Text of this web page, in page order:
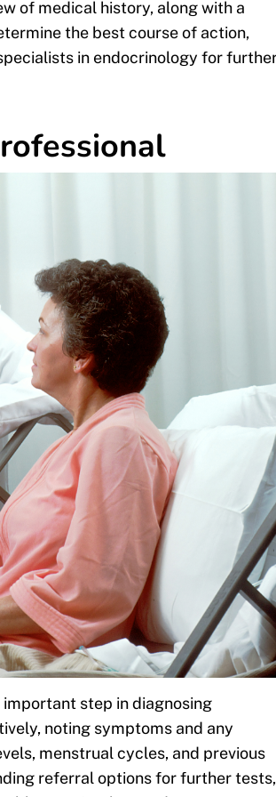
of medical history, along with a
the best course of action,
in endocrinology for
step in diagnosing
noting symptoms and any
menstrual cycles, and previous
referral options for further tests,